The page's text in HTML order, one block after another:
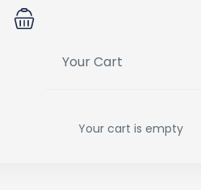
Your Cart
Your cart is empty